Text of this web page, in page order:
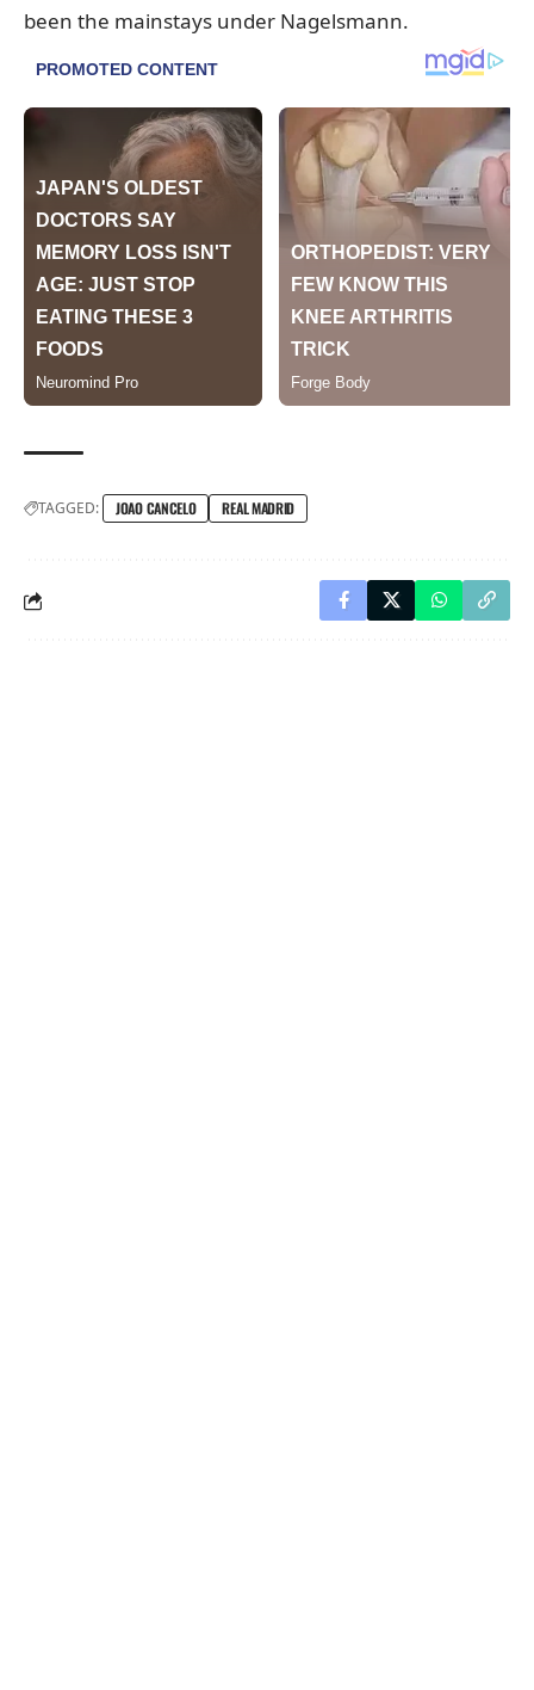
been the mainstays under Nagelsmann.
TAGGED: JOAO CANCELO REAL MADRID